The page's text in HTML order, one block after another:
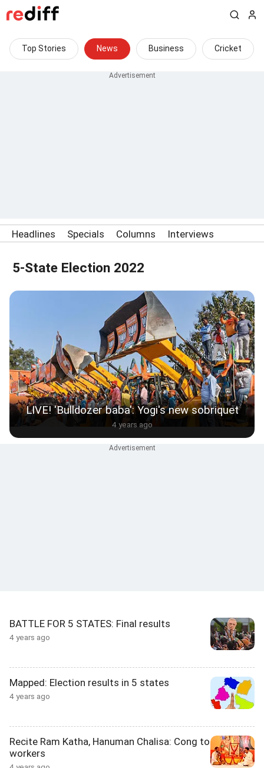
Top Stories News Business Cricket
Headlines Specials Columns Interviews
5-State Election 2022
LIVE! 'Bulldozer baba': Yogi's new sobriquet
4 years ago
BATTLE FOR 5 STATES: Final results
4 years ago
Mapped: Election results in 5 states
4 years ago
Recite Ram Katha, Hanuman Chalisa: Cong to
workers